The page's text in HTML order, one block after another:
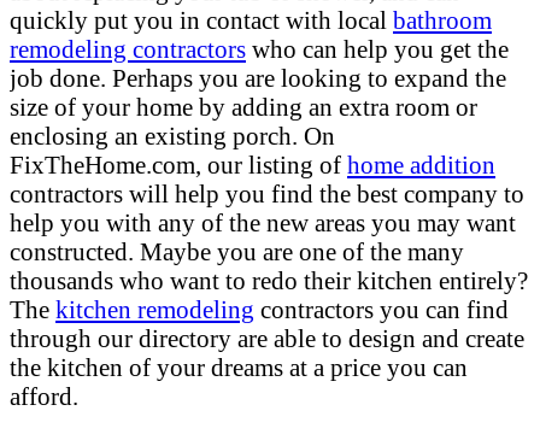
quickly put you in contact with local bathroom
remodeling contractors who can help you get the
job done. Perhaps you are looking to expand the
size of your home by adding an extra room or
enclosing an existing porch. On
FixTheHome.com, our listing of home addition
contractors will help you find the best company to
help you with any of the new areas you may want
constructed. Maybe you are one of the many
thousands who want to redo their kitchen entirely?
The kitchen remodeling contractors you can find
through our directory are able to design and create
the kitchen of your dreams at a price you can
afford.